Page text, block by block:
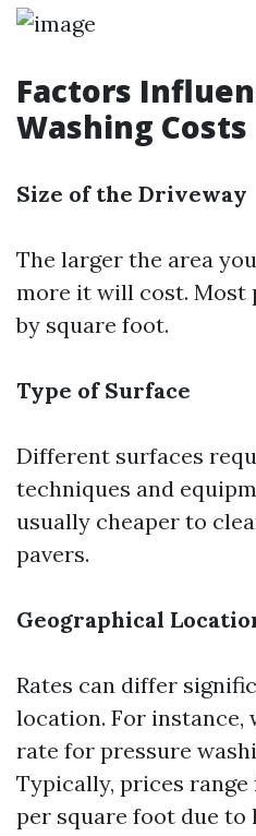
Factors
Washing Costs
Size of the Driveway
The larger the area
more it will cost. Most
by square foot.
Type of Surface
Different surfaces
techniques and
usually cheaper to
pavers.
Geographical
Rates can differ
location. For instance,
rate for pressure
Typically, prices range
per square foot due to